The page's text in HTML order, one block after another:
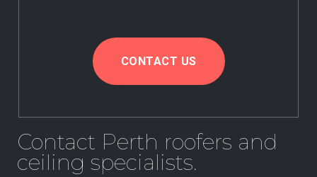
CONTACT US
Contact Perth roofers and
ceiling specialists.